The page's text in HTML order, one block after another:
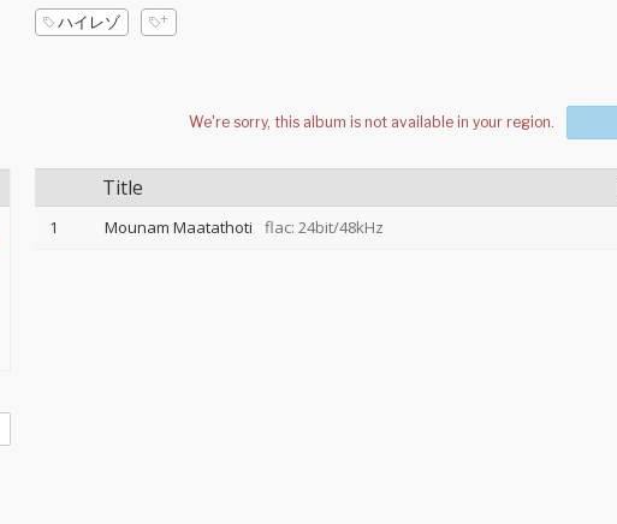
ハイレゾ
Title
1 Mounam Maatathoti flac: 24bit/48kHz